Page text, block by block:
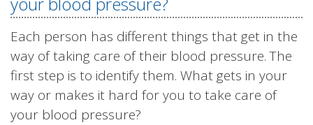
Each person has different things that get in the
way of taking care of their blood pressure. The
first step is to identify them. What gets in your
way or makes it hard for you to take care of
your blood pressure?